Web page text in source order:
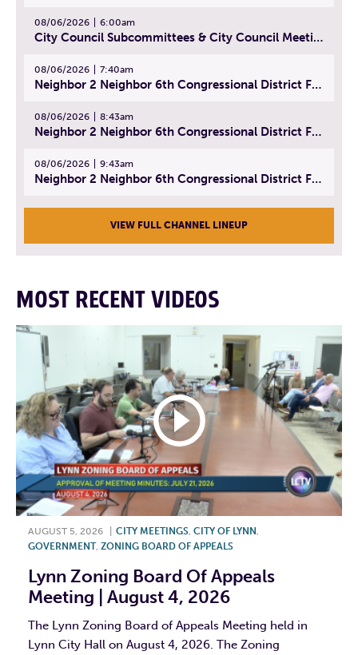
08/06/2026 6:00am
City Council Subcommittees & City Council Meeting | August 4, 2026
08/06/2026 7:40am
Neighbor 2 Neighbor 6th Congressional District Forum (Part 1) | July 15, 2026
08/06/2026 8:43am
Neighbor 2 Neighbor 6th Congressional District Forum (Part 2) | July 22, 2026
08/06/2026 9:43am
Neighbor 2 Neighbor 6th Congressional District Forum (Part 3) | July 23, 2026
VIEW FULL CHANNEL LINEUP
MOST RECENT VIDEOS
AUGUST 5, 2026 CITY MEETINGS CITY OF LYNN
GOVERNMENT, ZONING BOARD OF APPEALS
Lynn Zoning Board Of Appeals
Meeting | August 4, 2026
The Lynn Zoning Board of Appeals Meeting held in
Lynn City Hall on August 4, 2026. The Zoning